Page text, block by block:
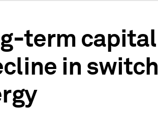
term capital
in switch